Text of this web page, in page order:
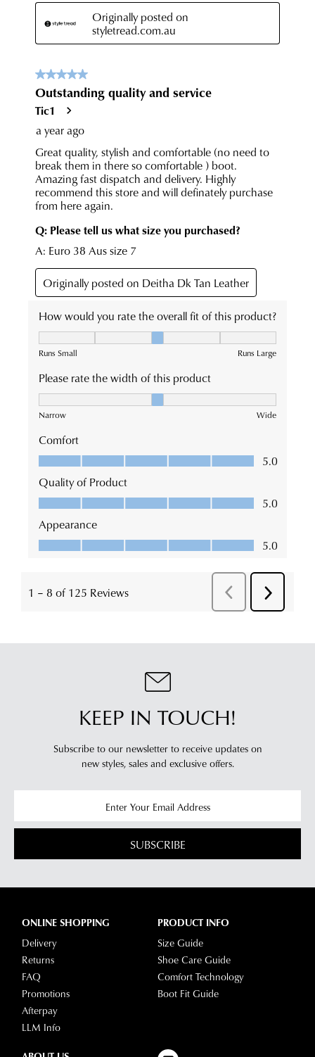
KEEP IN TOUCH!
Subscribe to our newsletter to receive updates on
new styles, sales and exclusive offers.
SUBSCRIBE
ONLINE SHOPPING
Delivery
Returns
FAQ
Promotions
Afterpay
LLM Info
PRODUCT INFO
Size Guide
Shoe Care Guide
Comfort Technology
Boot Fit Guide